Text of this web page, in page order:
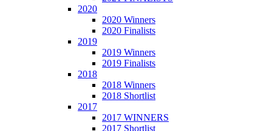
2020
2020 Winners
2020 Finalists
2019
2019 Winners
2019 Finalists
2018
2018 Winners
2018 Shortlist
2017
2017 WINNERS
2017 Shortlist